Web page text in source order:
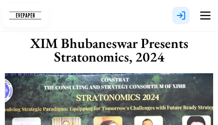
XIM Bhubaneswar Presents
Stratonomics, 2024